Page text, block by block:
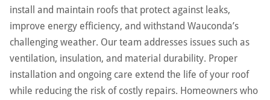
install and maintain roofs that protect against leaks,
improve energy efficiency, and withstand Wauconda’s
challenging weather. Our team addresses issues such as
ventilation, insulation, and material durability. Proper
installation and ongoing care extend the life of your roof
while reducing the risk of costly repairs. Homeowners who